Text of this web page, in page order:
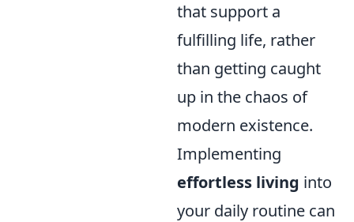
that support a
fulfilling life, rather
than getting caught
up in the chaos of
modern existence.
Implementing
effortless living into
your daily routine can